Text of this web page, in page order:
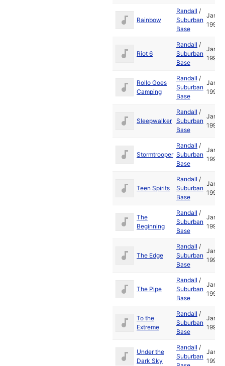
Rainbow
Randall /
Suburban
Base
Jan
1995
Riot 6
Randall /
Suburban
Base
Jan
1995
Rollo Goes
Camping
Randall /
Suburban
Base
Jan
1995
Sleepwalker
Randall /
Suburban
Base
Jan
1995
Stormtrooper
Randall /
Suburban
Base
Jan
1995
Teen Spirits
Randall /
Suburban
Base
Jan
1995
The
Beginning
Randall /
Suburban
Base
Jan
1995
The Edge
Randall /
Suburban
Base
Jan
1995
The Pipe
Randall /
Suburban
Base
Jan
1995
To the
Extreme
Randall /
Suburban
Base
Jan
1995
Under the
Dark Sky
Randall /
Suburban
Jan
1995